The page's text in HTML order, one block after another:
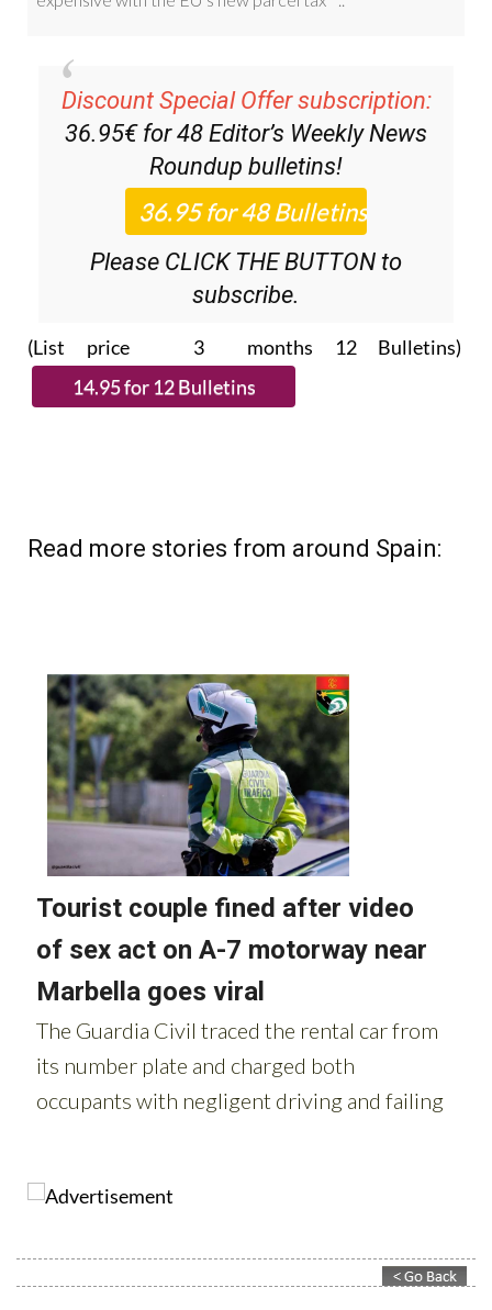
Discount Special Offer subscription:
36.95€ for 48 Editor’s Weekly News
Roundup bulletins!
Please CLICK THE BUTTON to
subscribe.
(List price 3 months 12 Bulletins)
Read more stories from around Spain: